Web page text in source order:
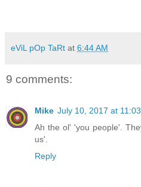
eViL pOp TaRt at 6:44 AM
9 comments:
Mike July 10, 2017 at
Ah the ol' 'you people'.
us'.
Reply